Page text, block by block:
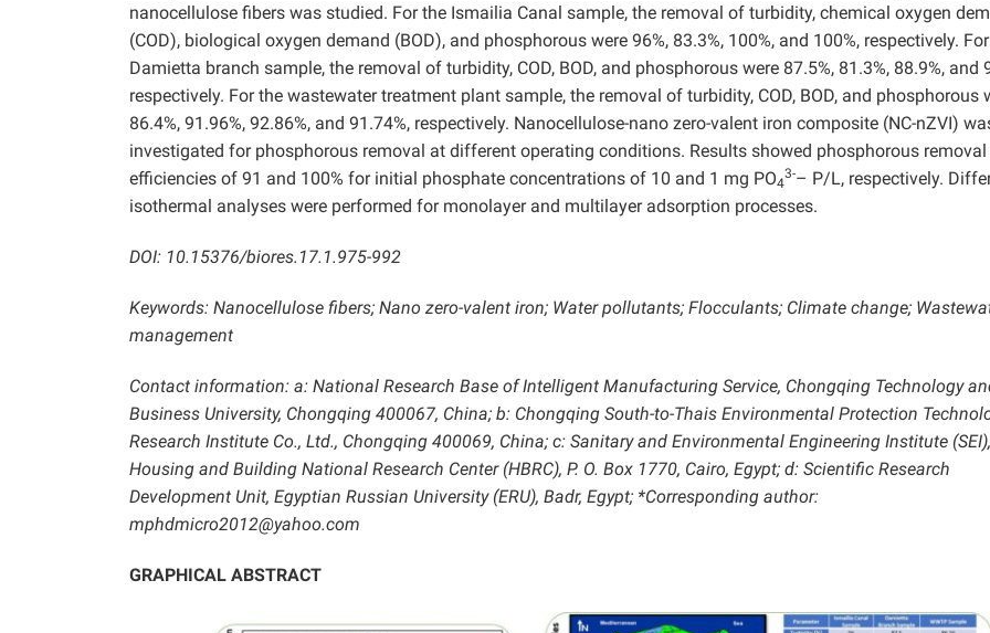
nanocellulose fibers was studied. For the Ismailia Canal sample, the removal of turbidity, chemical oxygen
(COD), biological oxygen demand (BOD), and phosphorous were 96%, 83.3%, 100%, and 100%, respectively.
Damietta branch sample, the removal of turbidity, COD, BOD, and phosphorous were 87.5%, 81.3%, 88.9%, and
respectively. For the wastewater treatment plant sample, the removal of turbidity, COD, BOD, and phosphorous
86.4%, 91.96%, 92.86%, and 91.74%, respectively. Nanocellulose-nano zero-valent iron composite (NC-nZVI)
investigated for phosphorous removal at different operating conditions. Results showed phosphorous removal
efficiencies of 91 and 100% for initial phosphate concentrations of 10 and 1 mg PO4
3-– P/L, respectively.
isothermal analyses were performed for monolayer and multilayer adsorption processes.
DOI: 10.15376/biores.17.1.975-992
Keywords: Nanocellulose fibers; Nano zero-valent iron; Water pollutants; Flocculants; Climate change;
management
Contact information: a: National Research Base of Intelligent Manufacturing Service, Chongqing Technology
Business University, Chongqing 400067, China; b: Chongqing South-to-Thais Environmental Protection
Research Institute Co., Ltd., Chongqing 400069, China; c: Sanitary and Environmental Engineering Institute (SEI),
Housing and Building National Research Center (HBRC), P. O. Box 1770, Cairo, Egypt; d: Scientific Research
Development Unit, Egyptian Russian University (ERU), Badr, Egypt; *Corresponding author:
mphdmicro2012@yahoo.com
GRAPHICAL ABSTRACT